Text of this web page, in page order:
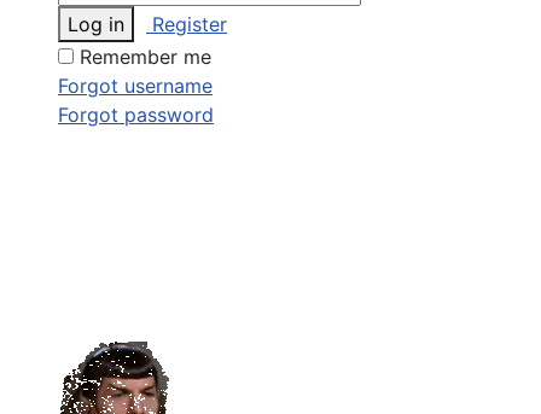
Log in
Register
Remember me
Forgot username
Forgot password